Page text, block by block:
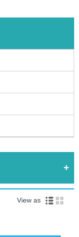
View as